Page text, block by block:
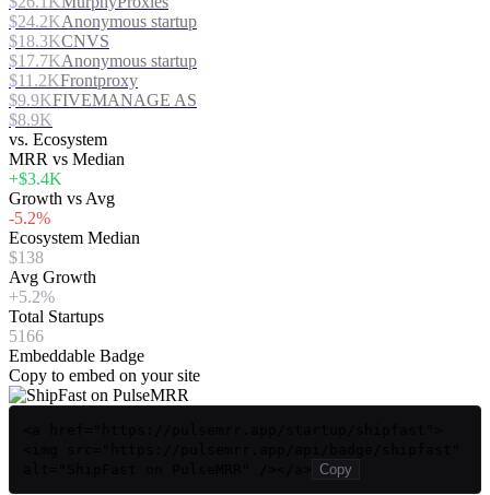
$24.2KAnonymous startup
$18.3KCNVS
$17.7KAnonymous startup
$11.2KFrontproxy
$9.9KFIVEMANAGE AS
$8.9K
vs. Ecosystem
MRR vs Median
+$3.4K
Growth vs Avg
-5.2%
Ecosystem Median
$138
Avg Growth
+5.2%
Total Startups
5166
Embeddable Badge
Copy to embed on your site
Copy